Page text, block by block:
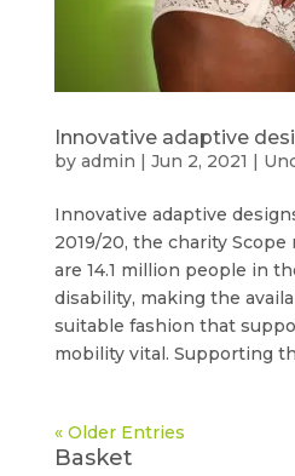
Innovative adaptive
by admin | Jun 2, 2021 |
Innovative adaptive
2019/20, the charity
are 14.1 million people in
disability, making the
suitable fashion that
mobility vital. Supporting
« Older Entries
Basket